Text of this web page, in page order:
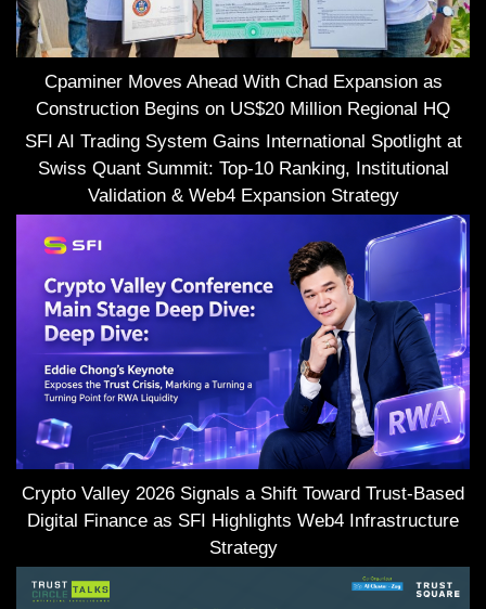
Cpaminer Moves Ahead With Chad Expansion as
Construction Begins on US$20 Million Regional HQ
SFI AI Trading System Gains International Spotlight at
Swiss Quant Summit: Top-10 Ranking, Institutional
Validation & Web4 Expansion Strategy
Crypto Valley 2026 Signals a Shift Toward Trust-Based
Digital Finance as SFI Highlights Web4 Infrastructure
Strategy